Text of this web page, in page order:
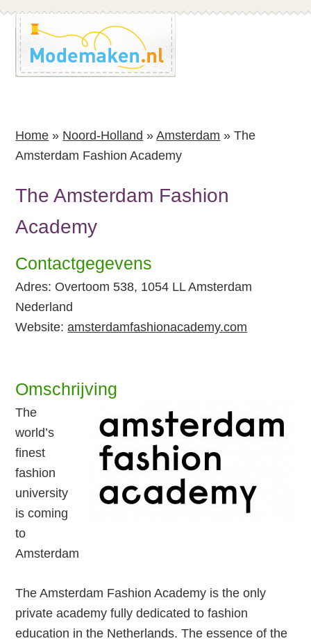
Spring
naar
de
inhoud
Spring
naar
de
voettekst
Home » Noord-Holland »Amsterdam »The
Amsterdam Fashion Academy
The Amsterdam Fashion
Academy
Contactgegevens
Adres: Overtoom 538, 1054 LL Amsterdam
Nederland
Website:amsterdamfashionacademy.com
Omschrijving
The
world’s
finest
fashion
university
is coming
to
Amsterdam
The Amsterdam Fashion Academy is the only
private academy fully dedicated to fashion
education in the Netherlands. The essence of the